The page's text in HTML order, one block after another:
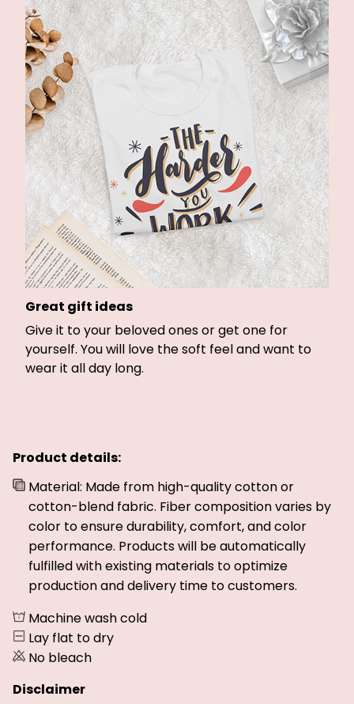
Great gift ideas
Give it to your beloved ones or get one for
yourself. You will love the soft feel and want to
wear it all day long.
Product details:
Material: Made from high-quality cotton or
cotton-blend fabric. Fiber composition varies by
color to ensure durability, comfort, and color
performance. Products will be automatically
fulfilled with existing materials to optimize
production and delivery time to customers.
Machine wash cold
Lay flat to dry
No bleach
Disclaimer